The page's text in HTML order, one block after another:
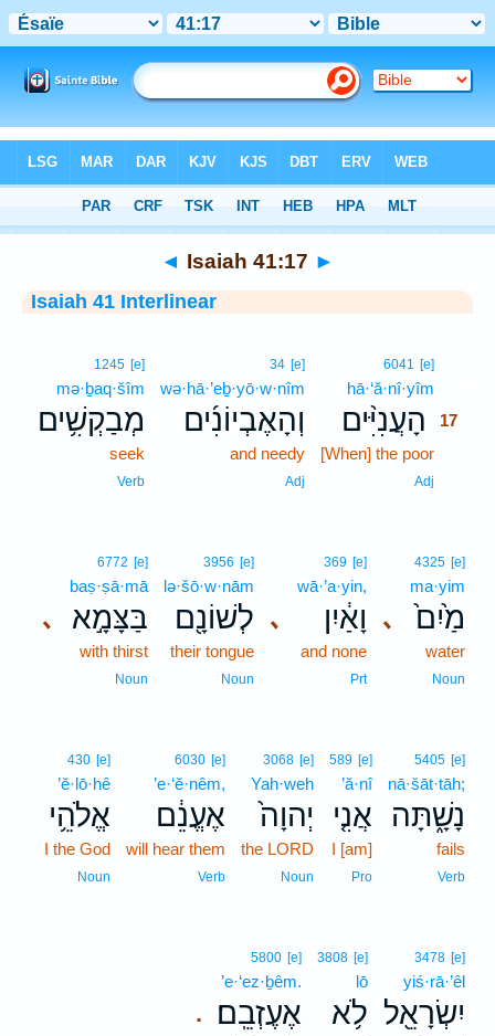
> Isaiah 41:17
◄ Isaiah 41:17 ►
Isaiah 41 Interlinear
6041 [e]
hā·‘ă·nî·yîm
הָעֲנִיִּ֨ים
17
[When] the poor
Adj
34 [e]
wə·hā·’eḇ·yō·w·nîm
וְהָאֶבְיוֹנִ֜ים
and needy
Adj
1245 [e]
mə·ḇaq·šîm
מְבַקְשִׁ֥ים
seek
Verb
､
4325 [e]
ma·yim
מַ֙יִם֙
water
Noun
､
369 [e]
wā·’a·yin,
וָאַ֔יִן
and none
Prt
3956 [e]
lə·šō·w·nām
לְשׁוֹנָ֖ם
their tongue
Noun
､
6772 [e]
baṣ·ṣā·mā
בַּצָּמָ֣א
with thirst
Noun
5405 [e]
nā·šāt·tāh;
נָשָׁ֑תָּה
fails
Verb
589 [e]
’ă·nî
אֲנִ֤י
I [am]
Pro
3068 [e]
Yah·weh
יְהוָה֙
the LORD
Noun
6030 [e]
’e·‘ĕ·nêm,
אֶעֱנֵ֔ם
will hear them
Verb
430 [e]
’ĕ·lō·hê
אֱלֹהֵ֥י
I the God
Noun
3478 [e]
yiś·rā·’êl
יִשְׂרָאֵ֖ל
3808 [e]
lō
לֹ֥א .
5800 [e]
’e·‘ez·ḇêm.
אֶעֶזְבֵֽם׃